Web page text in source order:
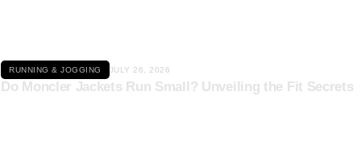
RUNNING & JOGGING JULY 26, 2026
Do Moncler Jackets Run Small? Unveiling the Fit Secrets